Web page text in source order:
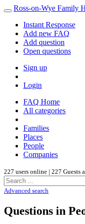
Ross-on-Wye Family
Instant Response
Add new FAQ
Add question
Open questions
Sign up
Login
FAQ Home
All categories
Families
Places
People
Companies
227 users online | 227 Guests
Advanced search
Questions in